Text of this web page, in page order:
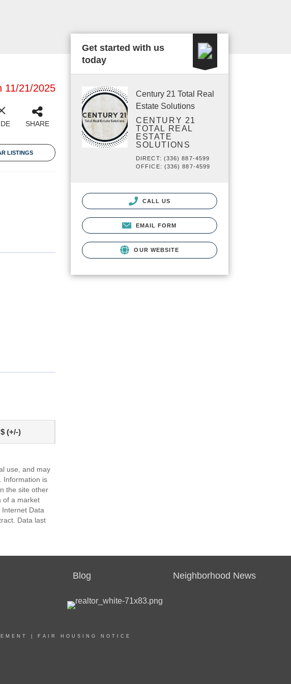
11/21/2025
SHARE
LISTINGS
$ (+/-)
use, and may
Information is
the site other
of a market
Data
Data last
Get started with us
today
Century 21 Total Real
Estate Solutions
CENTURY 21
TOTAL REAL
ESTATE
SOLUTIONS
DIRECT: (336) 887-4599
OFFICE: (336) 887-4599
CALL US
EMAIL FORM
OUR WEBSITE
Blog Neighborhood News
FAIR HOUSING NOTICE